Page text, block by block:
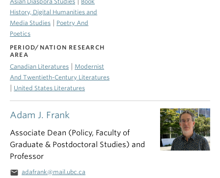
Adam J. Frank
Associate Dean (Policy, Faculty of
Graduate & Postdoctoral Studies) and
Professor
email adafrank@mail.ubc.ca
History, Digital Humanities and
Media Studies | Poetry And
Poetics
PERIOD/NATION RESEARCH
AREA
Canadian Literatures | Modernist
And Twentieth-Century Literatures
| United States Literatures